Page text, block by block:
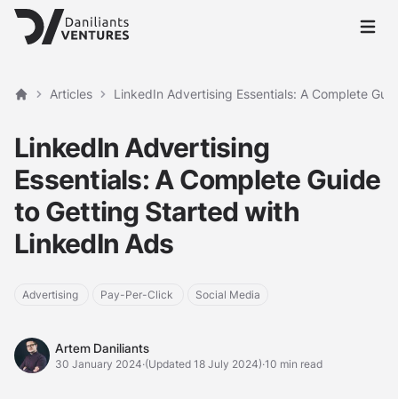
Open
Home
Articles LinkedIn Advertising Essentials: A Complete
LinkedIn Advertising
Essentials: A Complete Guide
to Getting Started with
LinkedIn Ads
Advertising Pay-Per-Click Social Media
Artem Daniliants
Artem Daniliants
30 January 2024·(Updated 18 July 2024)·10 min read